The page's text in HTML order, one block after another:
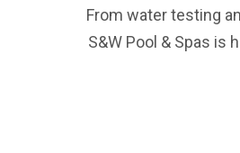
From water testing
S&W Pool & Spas is